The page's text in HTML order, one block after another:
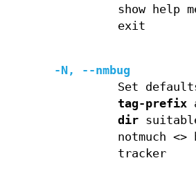
show help
exit
-N, --nmbug
Set
tag-prefix
dir
notmuch <>
tracker